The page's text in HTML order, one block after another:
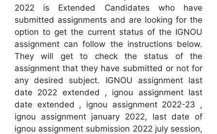
2022 is Extended Candidates who have
submitted assignments and are looking for the
option to get the current status of the IGNOU
assignment can follow the instructions below.
They will get to check the status of the
assignment that they have submitted or not for
any desired subject. IGNOU assignment last
date 2022 extended , ignou assignment last
date extended , ignou assignment 2022-23 ,
ignou assignment january 2022, last date of
ignou assignment submission 2022 july session,